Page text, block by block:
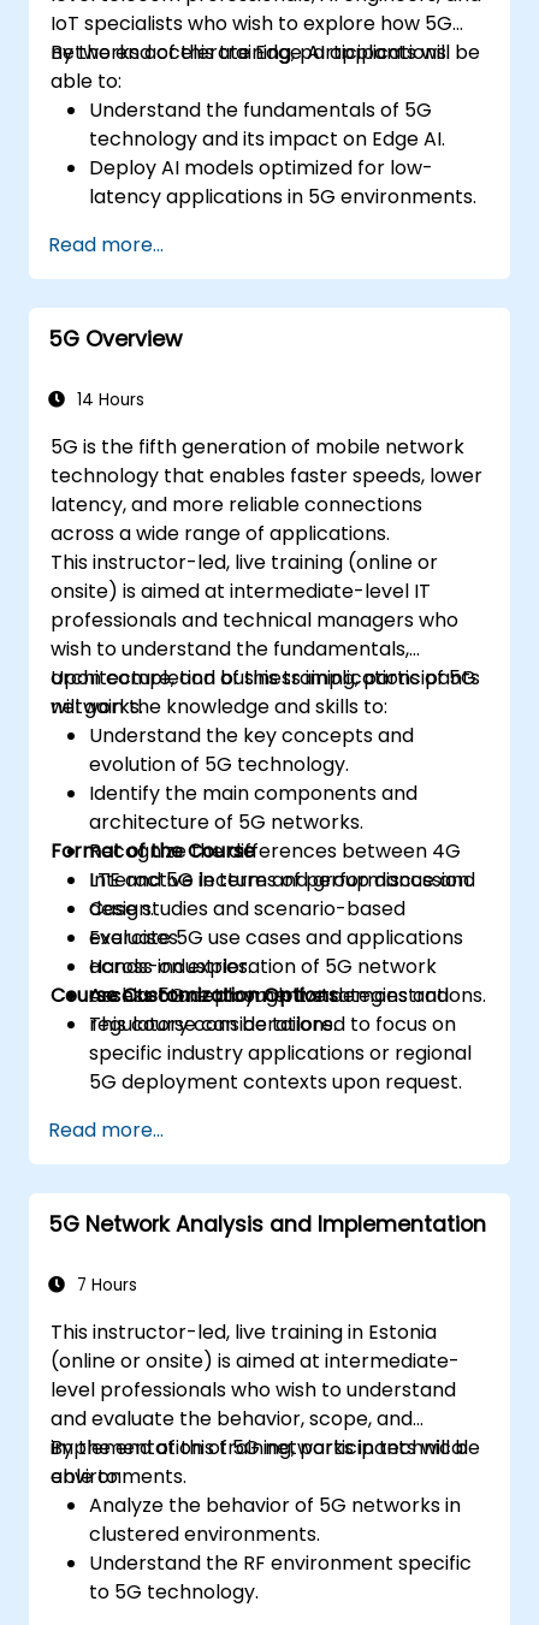
IoT specialists who wish to explore how 5G
networks accelerate Edge AI applications.
By the end of this training, participants will be
able to:
Understand the fundamentals of 5G
technology and its impact on Edge AI.
Deploy AI models optimized for low-
latency applications in 5G environments.
systems using Edge AI and 5G
connectivity.
Optimize AI workloads for efficient
performance on edge devices.
Read more...
5G Overview
14 Hours
5G is the fifth generation of mobile network
technology that enables faster speeds, lower
latency, and more reliable connections
across a wide range of applications.
This instructor-led, live training (online or
onsite) is aimed at intermediate-level IT
professionals and technical managers who
wish to understand the fundamentals,
architecture, and business implications of 5G
networks.
Upon completion of this training, participants
will gain the knowledge and skills to:
Understand the key concepts and
evolution of 5G technology.
Identify the main components and
architecture of 5G networks.
Recognize the differences between 4G
LTE and 5G in terms of performance and
design.
Evaluate 5G use cases and applications
across industries.
Assess 5G deployment strategies and
regulatory considerations.
Format of the Course
Interactive lecture and group discussion.
Case studies and scenario-based
exercises.
Hands-on exploration of 5G network
architecture through live demonstrations.
Course Customization Options
This course can be tailored to focus on
specific industry applications or regional
5G deployment contexts upon request.
Read more...
5G Network Analysis and Implementation
7 Hours
This instructor-led, live training in Estonia
(online or onsite) is aimed at intermediate-
level professionals who wish to understand
and evaluate the behavior, scope, and
implementation of 5G networks in technical
environments.
By the end of this training, participants will be
able to:
Analyze the behavior of 5G networks in
clustered environments.
Understand the RF environment specific
to 5G technology.